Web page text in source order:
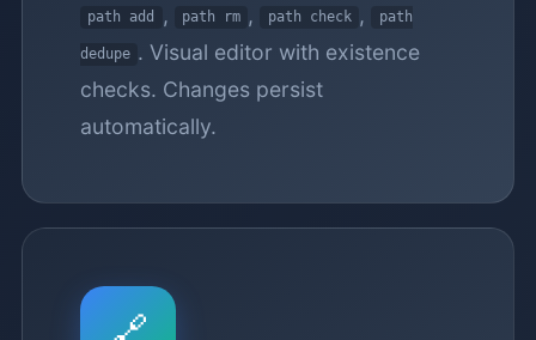
path add , path rm , path check , path
dedupe . Visual editor with existence
checks. Changes persist
automatically.